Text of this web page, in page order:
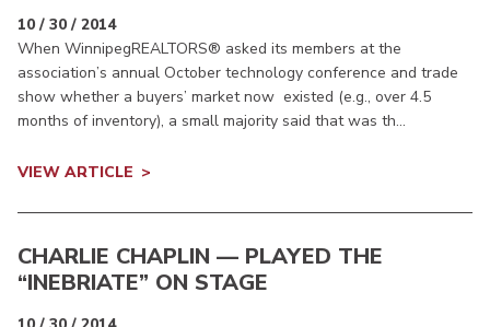
10 / 30 / 2014
When WinnipegREALTORS® asked its members at the
association’s annual October technology conference and trade
show whether a buyers’ market now existed (e.g., over 4.5
months of inventory), a small majority said that was th...
VIEW ARTICLE
CHARLIE CHAPLIN — PLAYED THE
“INEBRIATE” ON STAGE